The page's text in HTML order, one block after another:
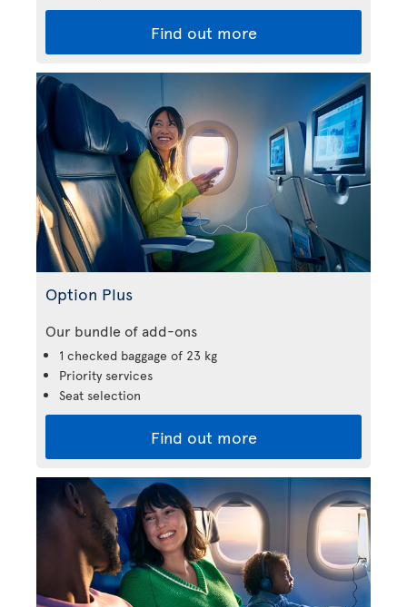
Find out more
Option Plus
Our bundle of add-ons
1 checked baggage of 23 kg
Priority services
Seat selection
Find out more